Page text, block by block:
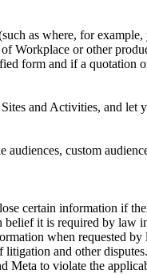
as where, for
Workplace or other
form and if a quotation
and Activities, and
custom
certain information if
it is required by
when requested
and other
Meta to violate the